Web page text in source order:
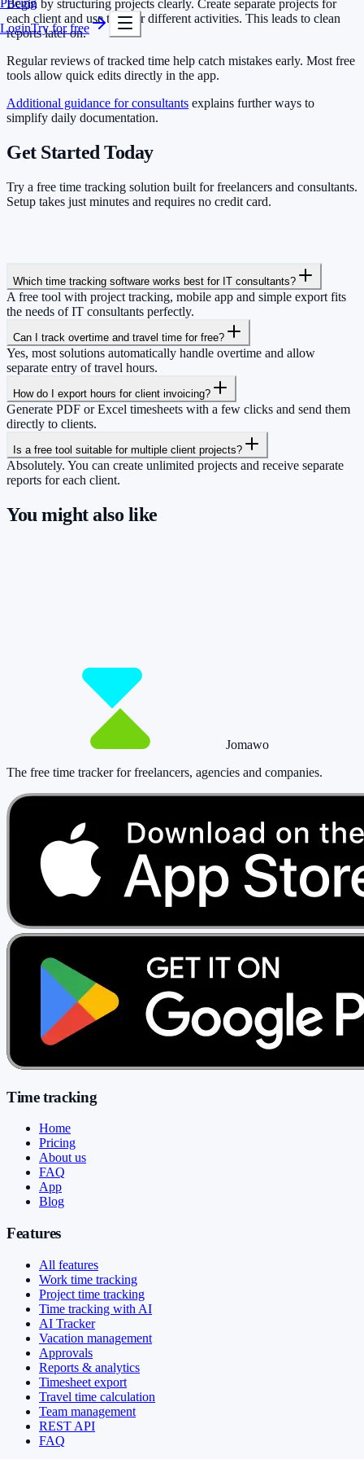
LoginTry for free
Begin by structuring projects clearly. Create separate projects for
each client and use tags for different activities. This leads to clean
reports later on.
Regular reviews of tracked time help catch mistakes early. Most free
tools allow quick edits directly in the app.
Additional guidance for consultants explains further ways to
simplify daily documentation.
Get Started Today
Try a free time tracking solution built for freelancers and consultants.
Setup takes just minutes and requires no credit card.
Which time tracking software works best for IT consultants?
A free tool with project tracking, mobile app and simple export fits
the needs of IT consultants perfectly.
Can I track overtime and travel time for free?
Yes, most solutions automatically handle overtime and allow
separate entry of travel hours.
How do I export hours for client invoicing?
Generate PDF or Excel timesheets with a few clicks and send them
directly to clients.
Is a free tool suitable for multiple client projects?
Absolutely. You can create unlimited projects and receive separate
reports for each client.
You might also like
Jomawo
The free time tracker for freelancers, agencies and companies.
Time tracking
Home
Pricing
About us
FAQ
App
Blog
Features
All features
Work time tracking
Project time tracking
Time tracking with AI
AI Tracker
Vacation management
Approvals
Reports & analytics
Timesheet export
Travel time calculation
Team management
REST API
FAQ